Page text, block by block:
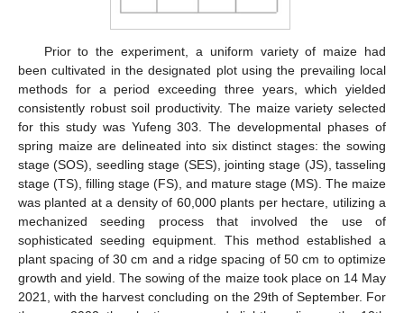
Prior to the experiment, a uniform variety of maize had
been cultivated in the designated plot using the prevailing local
methods for a period exceeding three years, which yielded
consistently robust soil productivity. The maize variety selected
for this study was Yufeng 303. The developmental phases of
spring maize are delineated into six distinct stages: the sowing
stage (SOS), seedling stage (SES), jointing stage (JS), tasseling
stage (TS), filling stage (FS), and mature stage (MS). The maize
was planted at a density of 60,000 plants per hectare, utilizing a
mechanized seeding process that involved the use of
sophisticated seeding equipment. This method established a
plant spacing of 30 cm and a ridge spacing of 50 cm to optimize
growth and yield. The sowing of the maize took place on 14 May
2021, with the harvest concluding on the 29th of September. For